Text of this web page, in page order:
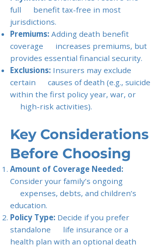
full benefit tax-free in most
jurisdictions.
Premiums: Adding death benefit
coverage increases premiums, but
provides essential financial security.
Exclusions: Insurers may exclude
certain causes of death (e.g., suicide
within the first policy year, war, or
high-risk activities).
Key Considerations
Before Choosing
Amount of Coverage Needed:
Consider your family’s ongoing
expenses, debts, and children’s
education.
Policy Type: Decide if you prefer
standalone life insurance or a
health plan with an optional death